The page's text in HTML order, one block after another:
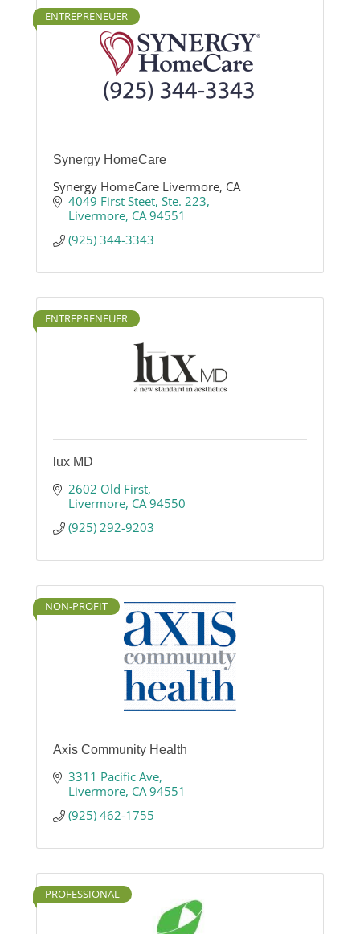
ENTREPRENEUER
Synergy HomeCare
Synergy HomeCare Livermore, CA
4049 First Steet Ste. 223
Livermore CA 94551
(925) 344-3343
ENTREPRENEUER
lux MD
2602 Old First
Livermore CA 94550
(925) 292-9203
NON-PROFIT
Axis Community Health
3311 Pacific Ave
Livermore CA 94551
(925) 462-1755
PROFESSIONAL